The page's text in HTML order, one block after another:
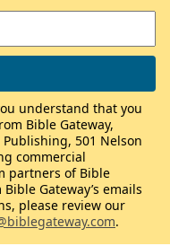
understand that you
Bible Gateway,
501 Nelson
commercial
partners of Bible
Gateway’s emails
please review our
.